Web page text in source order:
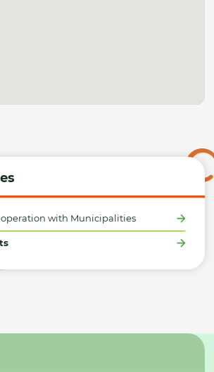
operation with Municipalities